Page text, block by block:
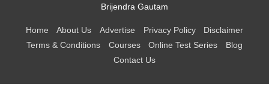
Brijendra Gautam
Home About Us Advertise Privacy Policy
Disclaimer
Terms & Conditions
Courses Online Test Series
Blog
Contact Us